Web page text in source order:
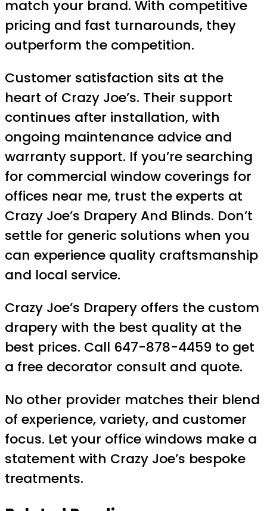
match your brand. With competitive
pricing and fast turnarounds, they
outperform the competition.
Customer satisfaction sits at the
heart of Crazy Joe’s. Their support
continues after installation, with
ongoing maintenance advice and
warranty support. If you’re searching
for commercial window coverings for
offices near me, trust the experts at
Crazy Joe’s Drapery And Blinds. Don’t
settle for generic solutions when you
can experience quality craftsmanship
and local service.
Crazy Joe’s Drapery offers the custom
drapery with the best quality at the
best prices. Call 647-878-4459 to get
a free decorator consult and quote.
No other provider matches their blend
of experience, variety, and customer
focus. Let your office windows make a
statement with Crazy Joe’s bespoke
treatments.